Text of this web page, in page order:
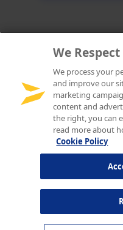
We
We process your
and improve our
marketing
content and
the right, you can
read more about
Cookie Policy